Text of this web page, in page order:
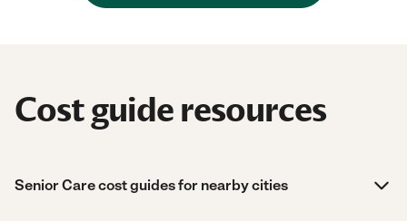
Cost guide resources
Senior Care cost guides for nearby cities